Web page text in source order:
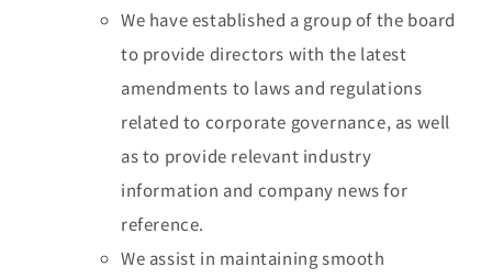
We have established a group of the board
to provide directors with the latest
amendments to laws and regulations
related to corporate governance, as well
as to provide relevant industry
information and company news for
reference.
We assist in maintaining smooth